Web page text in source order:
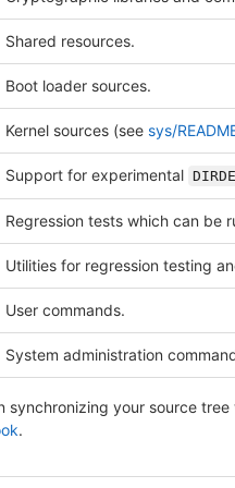
Shared resources.
Boot loader sources.
Kernel sources (see sys/
Support for experimental
Regression tests which can be
Utilities for regression testing
User commands.
System administration
synchronizing your source
.